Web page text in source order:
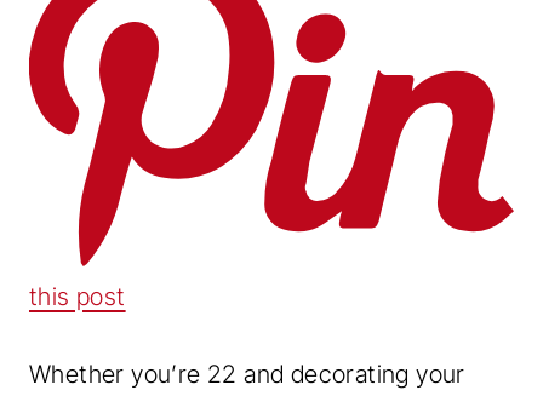
this post
Whether you’re 22 and decorating your